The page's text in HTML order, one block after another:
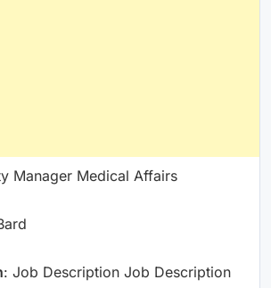
Manager Medical Affairs
: Job Description Job Description